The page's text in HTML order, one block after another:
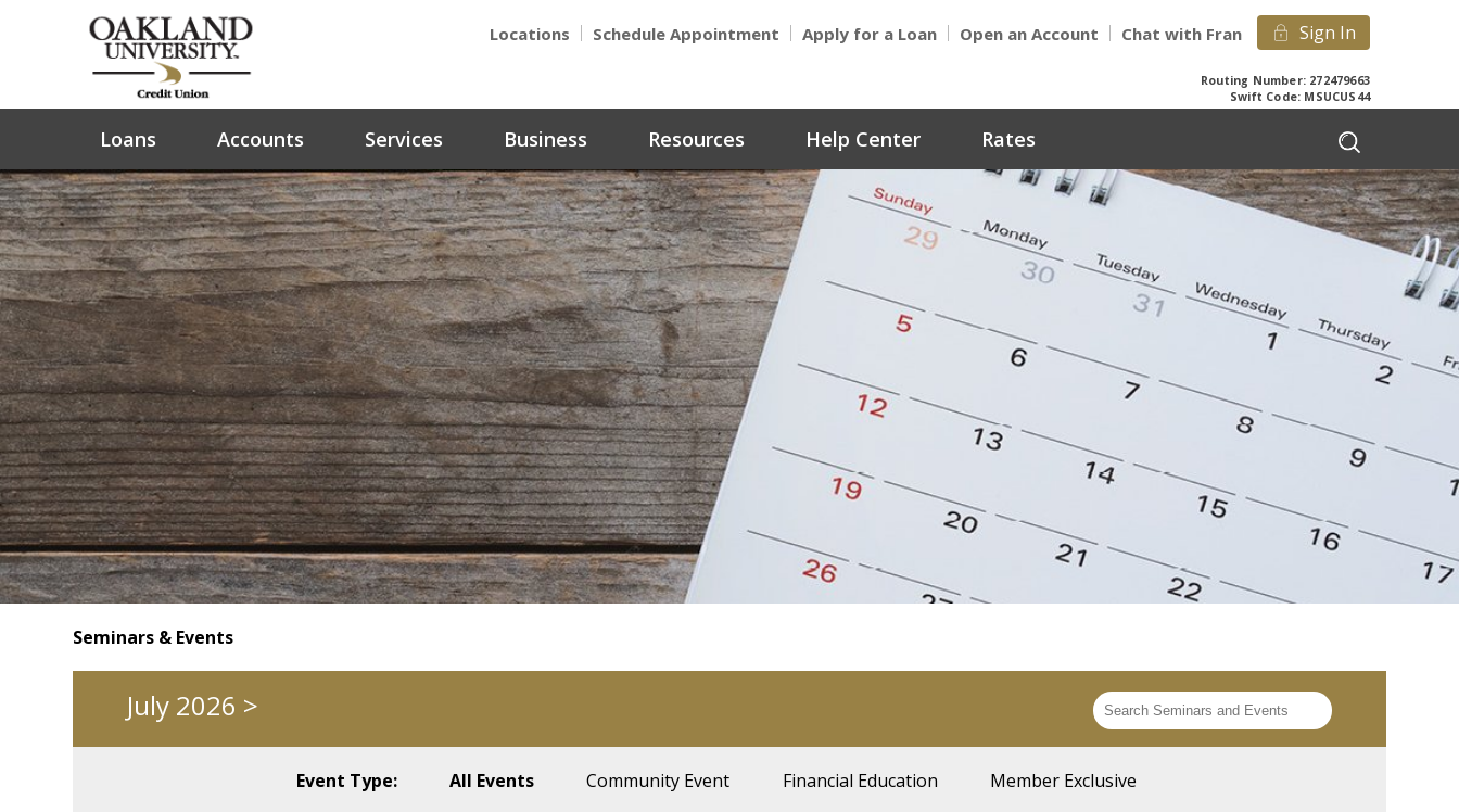
Locations Schedule Appointment Apply for a Loan Open an Account Chat with Fran Sign In
Routing Number: 272479663
Swift Code: MSUCUS44
Loans Accounts Services Business Resources Help Center Rates
Seminars & Events
July 2026 >
Event Type: All Events Community Event Financial Education Member Exclusive